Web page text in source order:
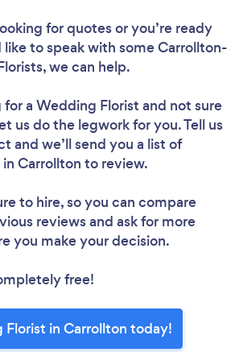
for quotes or you’re ready
like to speak with some Carrollton-
we can help.
a Wedding Florist and not sure
us do the legwork for you. Tell us
and we’ll send you a list of
Carrollton to review.
to hire, so you can compare
reviews and ask for more
you make your decision.
free!
Florist in Carrollton today!